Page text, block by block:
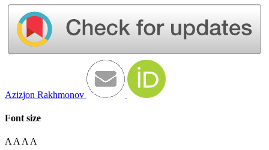
Azizjon Rakhmonov
Font size
A A A A